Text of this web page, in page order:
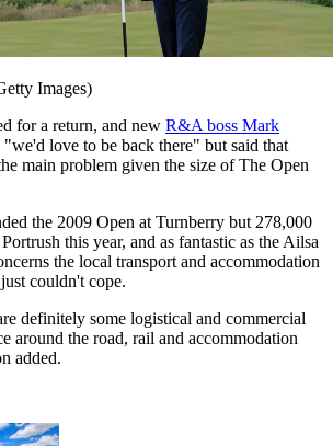
Images)
for a return, and new R&A boss Mark
"we'd love to be back there" but said that
main problem given the size of The Open
the 2009 Open at Turnberry but 278,000
this year, and as fantastic as the Ailsa
the local transport and accommodation
couldn't cope.
definitely some logistical and commercial
around the road, rail and accommodation
added.